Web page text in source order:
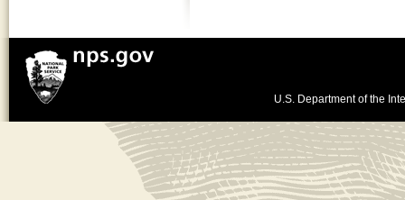
U.S. Department of the